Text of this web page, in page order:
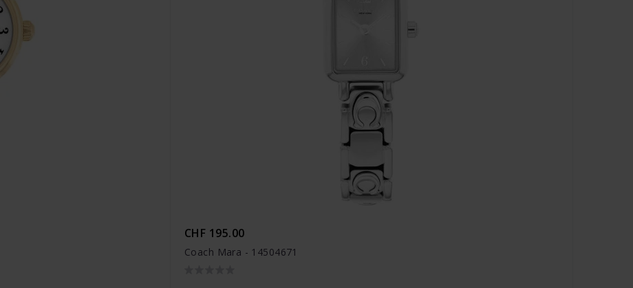
CHF 195.00
Coach Mara - 14504671